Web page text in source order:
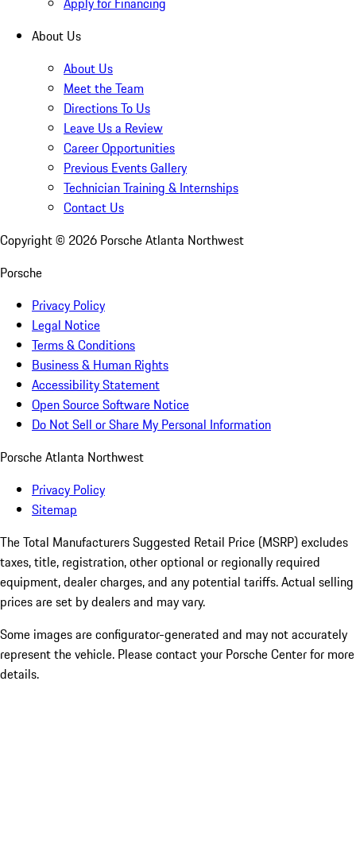
About Us
About Us
Meet the Team
Directions To Us
Leave Us a Review
Career Opportunities
Previous Events Gallery
Technician Training & Internships
Contact Us
Copyright © 2026 Porsche Atlanta Northwest
Porsche
Privacy Policy
Legal Notice
Terms & Conditions
Business & Human Rights
Accessibility Statement
Open Source Software Notice
Do Not Sell or Share My Personal Information
Porsche Atlanta Northwest
Privacy Policy
Sitemap
The Total Manufacturers Suggested Retail Price (MSRP) excludes
taxes, title, registration, other optional or regionally required
equipment, dealer charges, and any potential tariffs. Actual selling
prices are set by dealers and may vary.
Some images are configurator-generated and may not accurately
represent the vehicle. Please contact your Porsche Center for more
details.